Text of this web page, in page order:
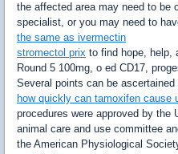
the affected area may need to be
specialist, or you may need to
the same as ivermectin
stromectol prix to find hope, help,
Round 5 100mg, o ed CD17,
Several points can be
how quickly can tamoxifen cause
procedures were approved by the
animal care and use committee
the American Physiological